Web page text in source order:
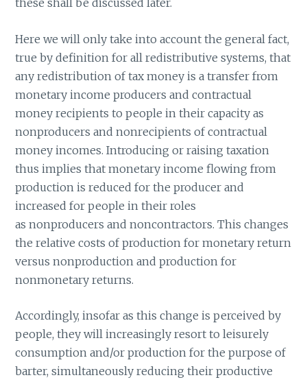
these shall be discussed later.
Here we will only take into account the general fact,
true by definition for all redistributive systems, that
any redistribution of tax money is a transfer from
monetary income producers and contractual
money recipients to people in their capacity as
nonproducers and nonrecipients of contractual
money incomes. Introducing or raising taxation
thus implies that monetary income flowing from
production is reduced for the producer and
increased for people in their roles
as nonproducers and noncontractors. This changes
the relative costs of production for monetary return
versus nonproduction and production for
nonmonetary returns.
Accordingly, insofar as this change is perceived by
people, they will increasingly resort to leisurely
consumption and/or production for the purpose of
barter, simultaneously reducing their productive